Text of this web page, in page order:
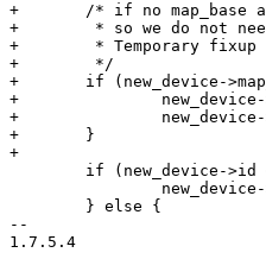
+	/* if no map_base available use the first resource if available
+	 * so we do not need to duplicate it
+	 * Temporary fixup until we get rid of map_base and size
+	 */
+	if (new_device->map_base == 0 && new_device->resource) {
+		new_device->map_base = new_device->resource[0].start;
+		new_device->size = new_device->resource[0].size;
+	}
+
--
1.7.5.4